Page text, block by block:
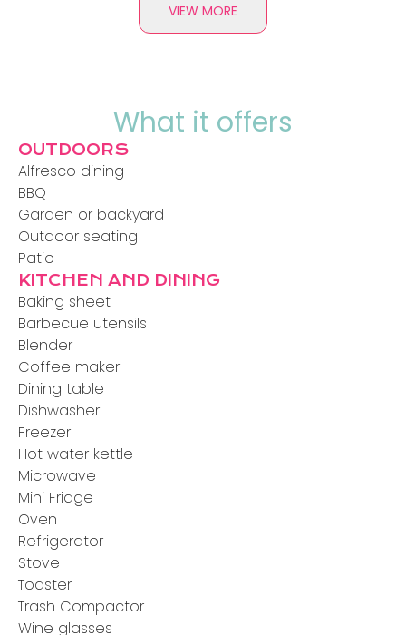
VIEW MORE
What it offers
OUTDOORS
Alfresco dining
BBQ
Garden or backyard
Outdoor seating
Patio
KITCHEN AND DINING
Baking sheet
Barbecue utensils
Blender
Coffee maker
Dining table
Dishwasher
Freezer
Hot water kettle
Microwave
Mini Fridge
Oven
Refrigerator
Stove
Toaster
Trash Compactor
Wine glasses